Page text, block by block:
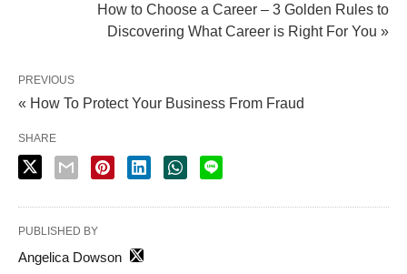
How to Choose a Career – 3 Golden Rules to
Discovering What Career is Right For You »
PREVIOUS
« How To Protect Your Business From Fraud
SHARE
PUBLISHED BY
Angelica Dowson